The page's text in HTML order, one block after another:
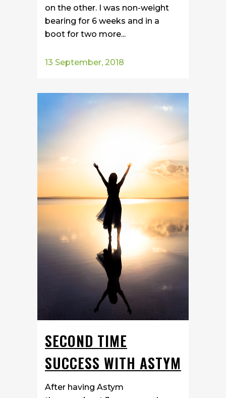
on the other. I was non-weight
bearing for 6 weeks and in a
boot for two more...
13 September, 2018
SECOND TIME
SUCCESS WITH ASTYM
After having Astym